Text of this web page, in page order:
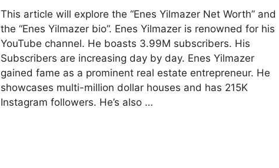
This article will explore the “Enes Yilmazer Net Worth” and
the “Enes Yilmazer bio”. Enes Yilmazer is renowned for his
YouTube channel. He boasts 3.99M subscribers. His
Subscribers are increasing day by day. Enes Yilmazer
gained fame as a prominent real estate entrepreneur. He
showcases multi-million dollar houses and has 215K
Instagram followers. He’s also …